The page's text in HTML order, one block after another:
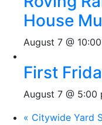
House
August 7 @
First
August 7 @ 5:00
« Citywide Yard